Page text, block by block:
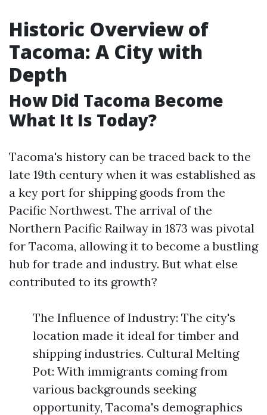
Historic Overview of
Tacoma: A City with
Depth
How Did Tacoma Become
What It Is Today?
Tacoma's history can be traced back to the
late 19th century when it was established as
a key port for shipping goods from the
Pacific Northwest. The arrival of the
Northern Pacific Railway in 1873 was pivotal
for Tacoma, allowing it to become a bustling
hub for trade and industry. But what else
contributed to its growth?
The Influence of Industry: The city's
location made it ideal for timber and
shipping industries. Cultural Melting
Pot: With immigrants coming from
various backgrounds seeking
opportunity, Tacoma's demographics